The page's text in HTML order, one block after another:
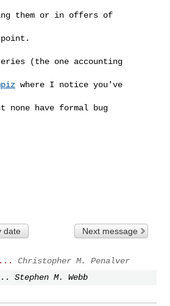
them or in offers of
(the one accounting
where I notice you've
have formal bug
date Next message
Christopher M. Penalver
Stephen M. Webb